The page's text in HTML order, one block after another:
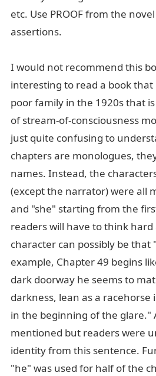
etc. Use PROOF from the
assertions.
I would not recommend this
interesting to read a book
poor family in the 1920s that
of stream-of-consciousness
just quite confusing to
chapters are monologues,
names. Instead, the
(except the narrator) were all
and "she" starting from the
readers will have to think
character can possibly be
example, Chapter 49 begins
dark doorway he seems to
darkness, lean as a
in the beginning of the glare."
mentioned but readers were
identity from this sentence.
"he" was used for half of the